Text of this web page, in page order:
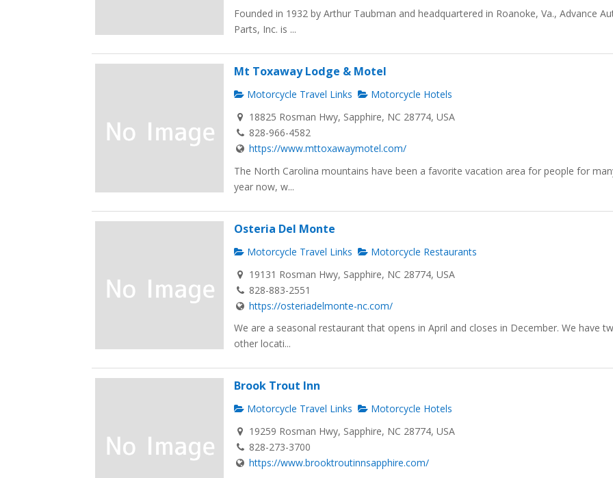
Founded in 1932 by Arthur Taubman and headquartered in Roanoke, Va., Advance
Parts, Inc. is ...
Mt Toxaway Lodge & Motel
Motorcycle Travel Links
Motorcycle Hotels
18825 Rosman Hwy, Sapphire, NC 28774, USA
828-966-4582
https://www.mttoxawaymotel.com/
The North Carolina mountains have been a favorite vacation area for people for
year now, w...
Osteria Del Monte
Motorcycle Travel Links
Motorcycle Restaurants
19131 Rosman Hwy, Sapphire, NC 28774, USA
828-883-2551
https://osteriadelmonte-nc.com/
We are a seasonal restaurant that opens in April and closes in December. We have
other locati...
Brook Trout Inn
Motorcycle Travel Links
Motorcycle Hotels
19259 Rosman Hwy, Sapphire, NC 28774, USA
828-273-3700
https://www.brooktroutinnsapphire.com/